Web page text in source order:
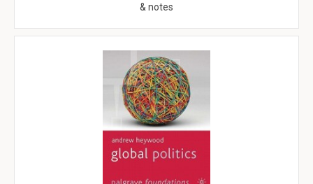
& notes